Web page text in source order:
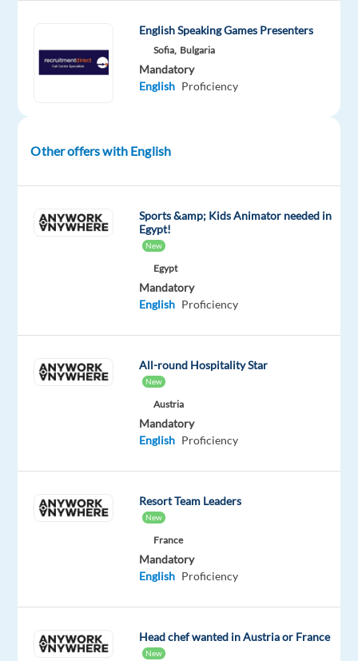
409
EUR
EUR
after
90
What
a
Game
hosts
to
online
players
English Speaking Games Presenters
Sofia, Bulgaria
Mandatory
English Proficiency
Other offers with English
Sports &amp; Kids Animator needed in
Egypt!
New
Egypt
Mandatory
English Proficiency
All-round Hospitality Star
New
Austria
Mandatory
English Proficiency
Resort Team Leaders
New
France
Mandatory
English Proficiency
Head chef wanted in Austria or France
New